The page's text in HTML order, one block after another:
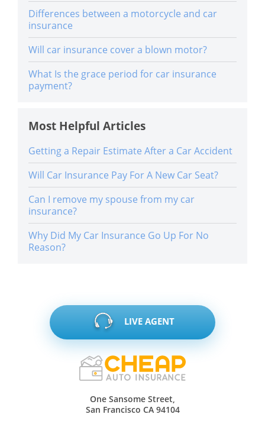
Differences between a motorcycle and car
insurance
Will car insurance cover a blown motor?
What Is the grace period for car insurance
payment?
Most Helpful Articles
Getting a Repair Estimate After a Car Accident
Will Car Insurance Pay For A New Car Seat?
Can I remove my spouse from my car
insurance?
Why Did My Car Insurance Go Up For No
Reason?
LIVE AGENT
One Sansome Street,
San Francisco CA 94104